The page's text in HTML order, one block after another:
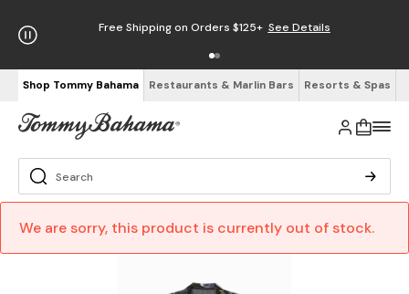
Free Shipping on Orders $125+ See Details
Shop Tommy Bahama Restaurants & Marlin Bars Resorts & Spas
We are sorry, this product is currently out of stock.